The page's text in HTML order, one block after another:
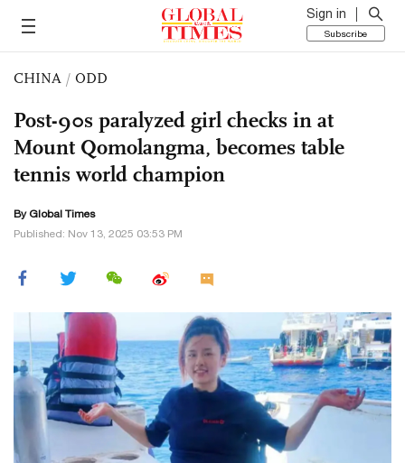
Sign in
Subscribe
CHINA / ODD
Post-90s paralyzed girl checks in at
Mount Qomolangma, becomes table
tennis world champion
By Global Times
Published: Nov 13, 2025 03:53 PM